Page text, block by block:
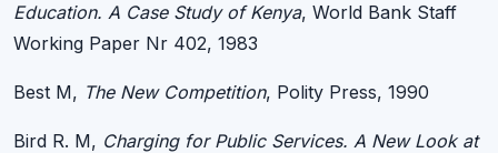
Education. A Case Study of Kenya, World Bank Staff
Working Paper Nr 402, 1983
Best M, The New Competition, Polity Press, 1990
Bird R. M, Charging for Public Services. A New Look at